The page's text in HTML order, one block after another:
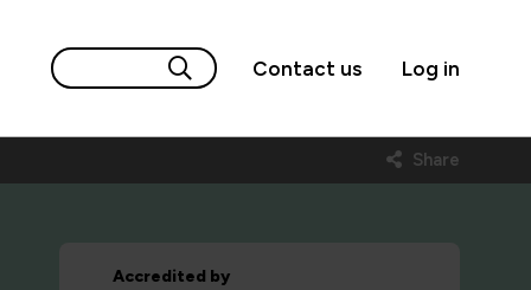
Contact us Log in
Share
Accredited by